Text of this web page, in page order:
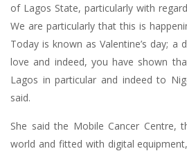
of Lagos State, particularly with
We are particularly that this is
Today is known as Valentine’s day; a
love and indeed, you have shown
Lagos in particular and indeed to
said.
She said the Mobile Cancer
world and fitted with digital